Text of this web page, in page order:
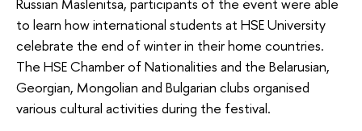
Russian Maslenitsa, participants of the event were able
to learn how international students at HSE University
celebrate the end of winter in their home countries.
The HSE Chamber of Nationalities and the Belarusian,
Georgian, Mongolian and Bulgarian clubs organised
various cultural activities during the festival.